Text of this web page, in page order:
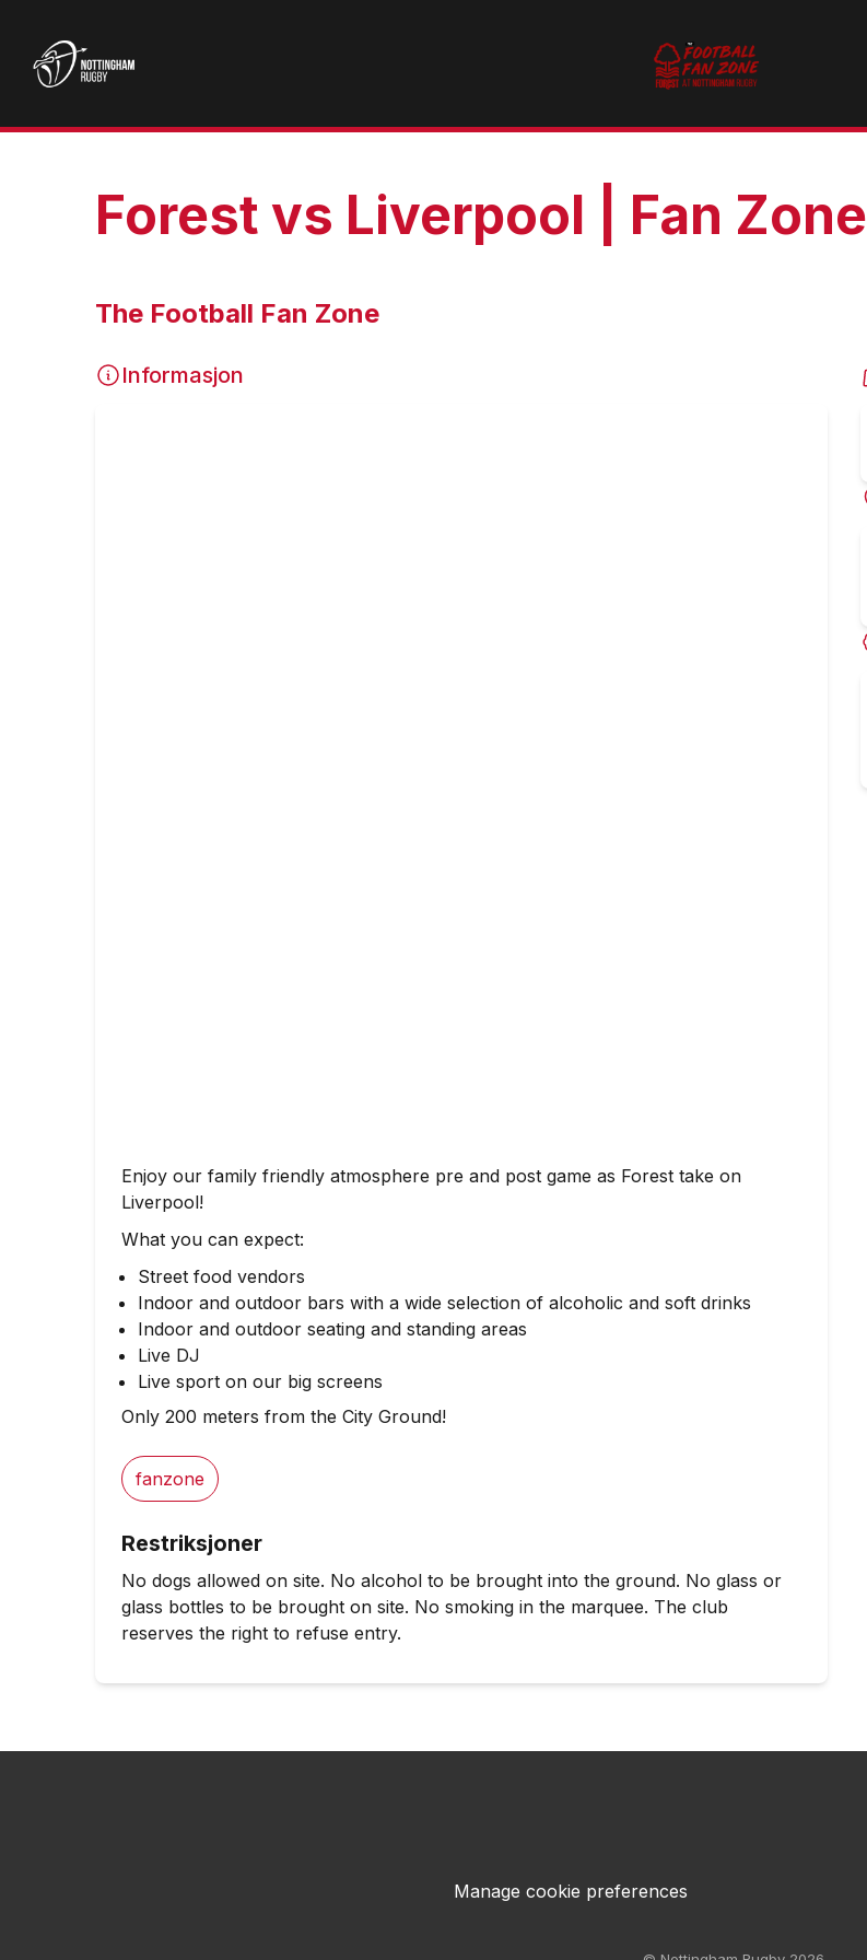
Forest vs Liverpool | Fan Zone
The Football Fan Zone
Informasjon
Enjoy our family friendly atmosphere pre and post game as Forest take on
Liverpool!
What you can expect:
Street food vendors
Indoor and outdoor bars with a wide selection of alcoholic and soft drinks
Indoor and outdoor seating and standing areas
Live DJ
Live sport on our big screens
Only 200 meters from the City Ground!
fanzone
Restriksjoner
No dogs allowed on site. No alcohol to be brought into the ground. No glass or
glass bottles to be brought on site. No smoking in the marquee. The club
reserves the right to refuse entry.
Manage cookie preferences